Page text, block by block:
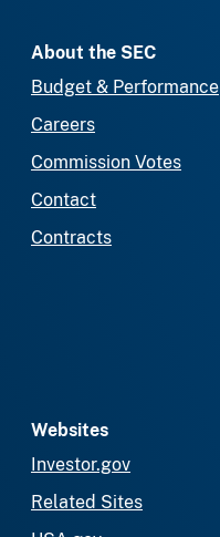
About the SEC
Budget & Performance
Careers
Commission Votes
Contact
Contracts
Websites
Investor.gov
Related Sites